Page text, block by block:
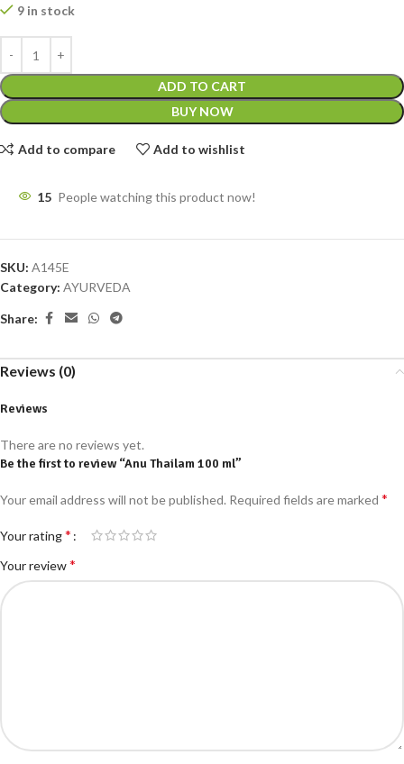
9 in stock
ADD TO CART
BUY NOW
Add to compare Add to wishlist
15 People watching this product now!
SKU: A145E
Category: AYURVEDA
Share:
Reviews (0)
Reviews
There are no reviews yet.
Be the first to review “Anu Thailam 100 ml”
Your email address will not be published. Required fields are marked *
Your rating*
Your review*